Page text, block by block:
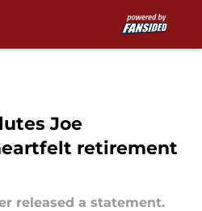
Joe
retirement
released a statement.